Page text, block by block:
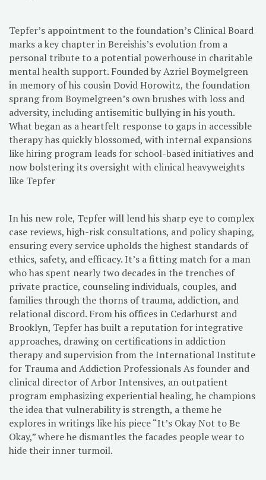
Tepfer’s appointment to the foundation’s Clinical Board
marks a key chapter in Bereishis’s evolution from a
personal tribute to a potential powerhouse in charitable
mental health support. Founded by Azriel Boymelgreen
in memory of his cousin Dovid Horowitz, the foundation
sprang from Boymelgreen’s own brushes with loss and
adversity, including antisemitic bullying in his youth.
What began as a heartfelt response to gaps in accessible
therapy has quickly blossomed, with internal expansions
like hiring program leads for school-based initiatives and
now bolstering its oversight with clinical heavyweights
like Tepfer
In his new role, Tepfer will lend his sharp eye to complex
case reviews, high-risk consultations, and policy shaping,
ensuring every service upholds the highest standards of
ethics, safety, and efficacy. It’s a fitting match for a man
who has spent nearly two decades in the trenches of
private practice, counseling individuals, couples, and
families through the thorns of trauma, addiction, and
relational discord. From his offices in Cedarhurst and
Brooklyn, Tepfer has built a reputation for integrative
approaches, drawing on certifications in addiction
therapy and supervision from the International Institute
for Trauma and Addiction Professionals As founder and
clinical director of Arbor Intensives, an outpatient
program emphasizing experiential healing, he champions
the idea that vulnerability is strength, a theme he
explores in writings like his piece “It’s Okay Not to Be
Okay,” where he dismantles the facades people wear to
hide their inner turmoil.